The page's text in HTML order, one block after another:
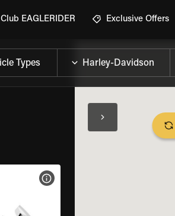
Club EAGLERIDER Exclusive Offers
VIEW BIKE SPECS